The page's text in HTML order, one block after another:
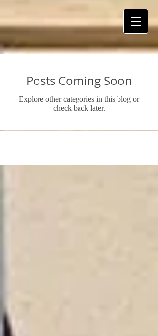
Posts Coming Soon
Explore other categories in this blog or
check back later.